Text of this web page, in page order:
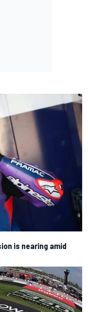
is nearing amid